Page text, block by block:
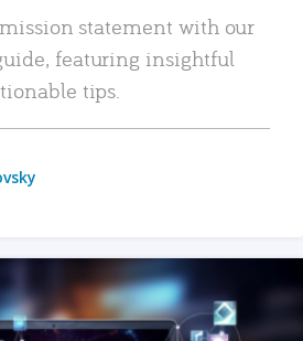
statement with our
featuring insightful
tips.